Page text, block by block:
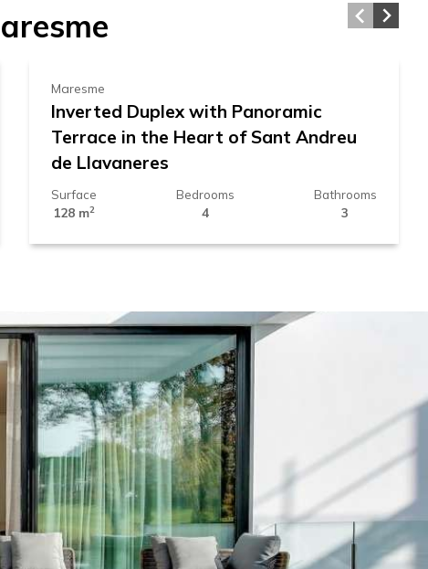
592.000 €
Maresme
Inverted Duplex with Panoramic
Terrace in the Heart of Sant Andreu
de Llavaneres
Surface
128 m2
Bedrooms
4
Bathrooms
3